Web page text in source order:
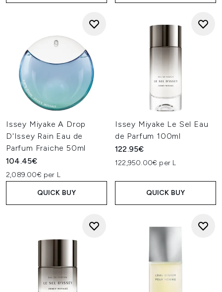
Issey Miyake A Drop
D'Issey Rain Eau de
Parfum Fraiche 50ml
104.45€
2,089.00€ per L
QUICK BUY
Issey Miyake Le Sel Eau
de Parfum 100ml
122.95€
122,950.00€ per L
QUICK BUY